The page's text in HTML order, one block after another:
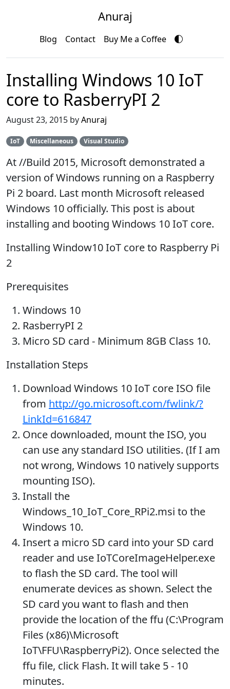
Anuraj
Blog Contact Buy Me a Coffee
Installing Windows 10 IoT
core to RasberryPI 2
August 23, 2015 byAnuraj
IoT Miscellaneous Visual Studio
At //Build 2015, Microsoft demonstrated a
version of Windows running on a Raspberry
Pi 2 board. Last month Microsoft released
Windows 10 officially. This post is about
installing and booting Windows 10 IoT core.
Installing Window10 IoT core to Raspberry Pi
2
Prerequisites
Windows 10
RasberryPI 2
Micro SD card - Minimum 8GB Class 10.
Installation Steps
Download Windows 10 IoT core ISO file
from http://go.microsoft.com/fwlink/?
LinkId=616847
Once downloaded, mount the ISO, you
can use any standard ISO utilities. (If I am
not wrong, Windows 10 natively supports
mounting ISO).
Install the
Windows_10_IoT_Core_RPi2.msi to the
Windows 10.
Insert a micro SD card into your SD card
reader and use IoTCoreImageHelper.exe
to flash the SD card. The tool will
enumerate devices as shown. Select the
SD card you want to flash and then
provide the location of the ffu (C:\Program
Files (x86)\Microsoft
IoT\FFU\RaspberryPi2). Once selected the
ffu file, click Flash. It will take 5 - 10
minutes.